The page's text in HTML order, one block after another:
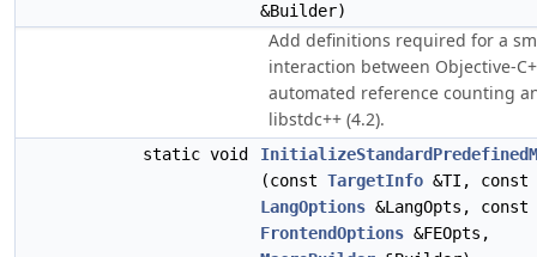
&Builder)
Add definitions required for a
interaction between Objective-
automated reference counting
libstdc++ (4.2).
static void
(const TargetInfo &TI, const
LangOptions &LangOpts, const
FrontendOptions &FEOpts,